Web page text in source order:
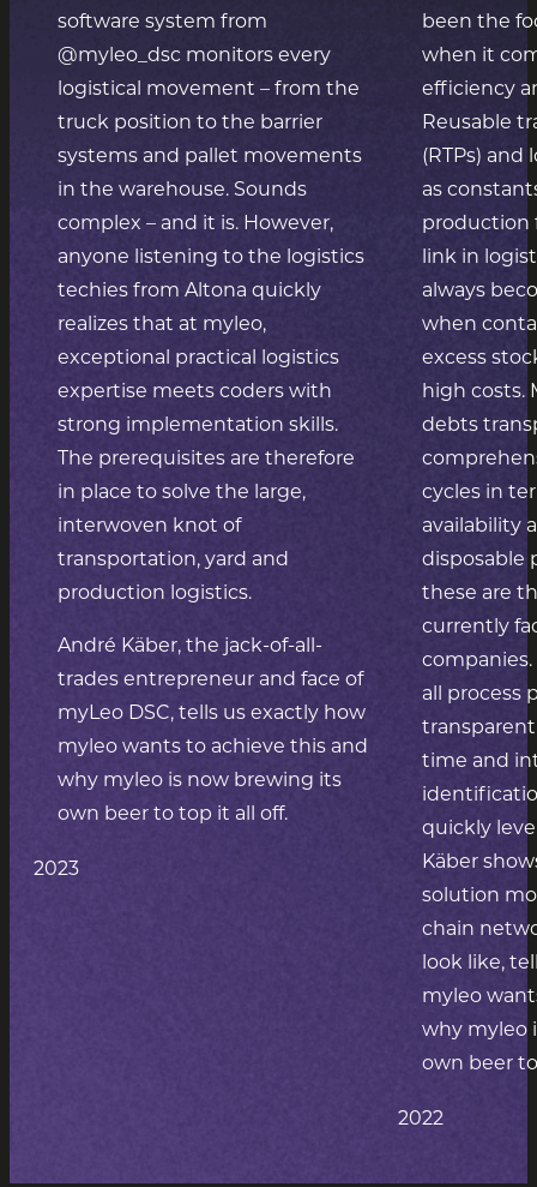
software system from
@myleo_dsc monitors every
logistical movement – from the
truck position to the barrier
systems and pallet movements
in the warehouse. Sounds
complex – and it is. However,
anyone listening to the logistics
techies from Altona quickly
realizes that at myleo,
exceptional practical logistics
expertise meets coders with
strong implementation skills.
The prerequisites are therefore
in place to solve the large,
interwoven knot of
transportation, yard and
production logistics.
André Käber, the jack-of-all-
trades entrepreneur and face of
myLeo DSC, tells us exactly how
myleo wants to achieve this and
why myleo is now brewing its
own beer to top it all off.
2023
been the
when it
efficiency
Reusable
(RTPs)
as
production
link in
always
when
excess
high costs.
debts
cycles in
availability
disposable
these are
currently
all process
transparent
time and
quickly
Käber
solution
chain
look like,
myleo
why myleo
own beer
2022